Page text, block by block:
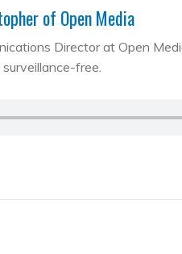
of Open Media
Director at Open
free.